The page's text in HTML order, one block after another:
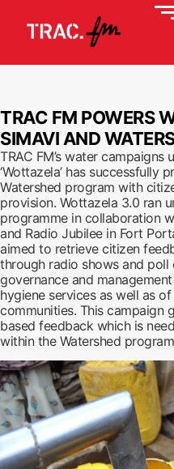
TRAC FM POWERS
SIMAVI AND
TRAC FM’s water campaigns
‘Wottazela’ has successfully
Watershed program with
provision. Wottazela 3.0 ran
programme in collaboration
and Radio Jubilee in Fort
aimed to retrieve citizen
through radio shows and poll
governance and
hygiene services as well as
communities. This campaign
based feedback which is
within the Watershed